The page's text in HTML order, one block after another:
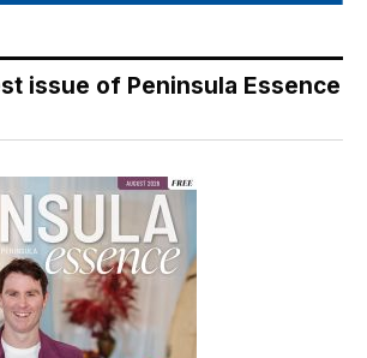
issue of Peninsula Essence